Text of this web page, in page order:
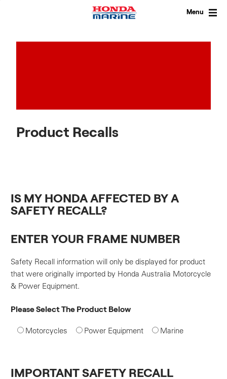
Menu
Product Recalls
IS MY HONDA AFFECTED BY A
SAFETY RECALL?
ENTER YOUR FRAME NUMBER
Safety Recall information will only be displayed for product
that were originally imported by Honda Australia Motorcycle
& Power Equipment.
Please Select The Product Below
Motorcycles Power Equipment Marine
IMPORTANT SAFETY RECALL